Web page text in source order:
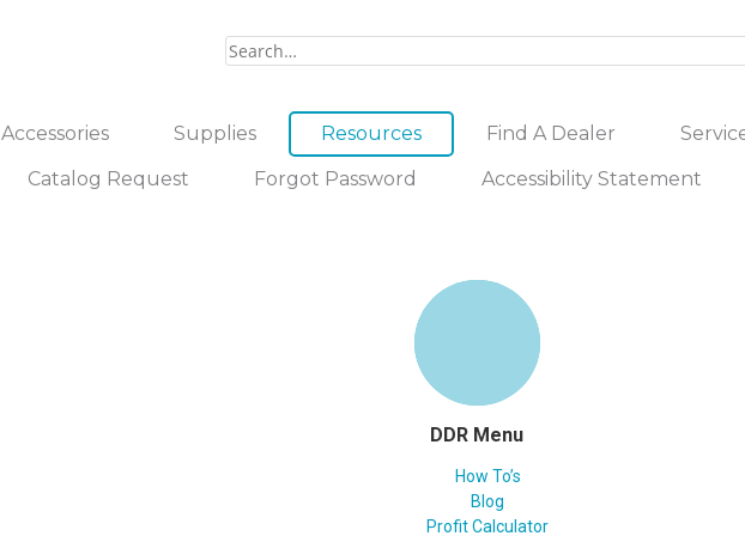
Accessories Supplies Resources Find A Dealer
Catalog Request Forgot Password Accessibility Statement
DDR Menu
How To’s
Blog
Profit Calculator